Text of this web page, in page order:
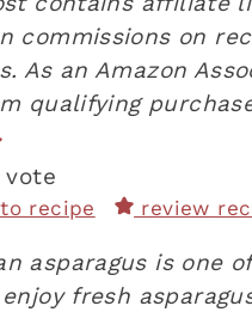
commissions on
As an Amazon
qualifying
vote
recipe review
asparagus is one
fresh